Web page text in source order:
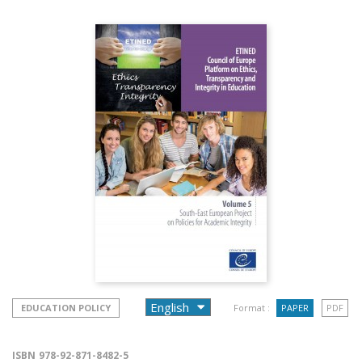
EDUCATION POLICY Format : PAPER PDF
ISBN 978-92-871-8482-5